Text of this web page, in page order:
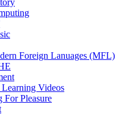
Foreign Lanuages (MFL)
Videos
For Pleasure